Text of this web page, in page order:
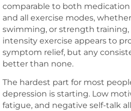
comparable to both
and all exercise modes,
swimming, or strength
intensity exercise appears to
symptom relief, but any
better than none.
The hardest part for most
depression is starting. Low
fatigue, and negative self-talk